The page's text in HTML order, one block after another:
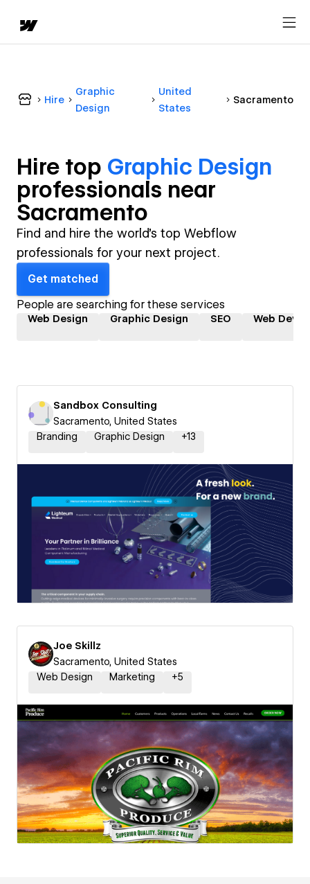
Hire
Graphic
Design
United
States
Sacramento
Hire top Graphic Design
professionals near
Sacramento
Find and hire the world's top Webflow
professionals for your next project.
Get matched
People are searching for these services
Web Design Graphic Design SEO Web
Sandbox Consulting
Sacramento, United States
Branding
Graphic Design +13
Joe Skillz
Sacramento, United States
Web Design
Marketing +5